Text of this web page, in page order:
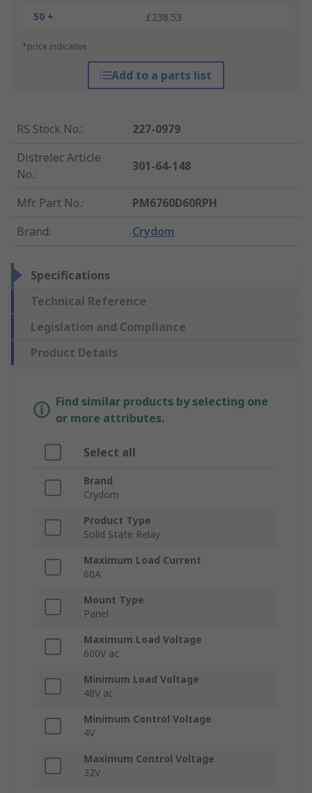
50 +
£238.53
*price indicative
Add to a parts list
RS Stock No.:
227-0979
Distrelec Article
No.:
301-64-148
Mfr. Part No.:
PM6760D60RPH
Brand: Crydom
Specifications
Technical Reference
Legislation and Compliance
Product Details
Find similar products by selecting one
or more attributes.
Select all
Brand
Crydom
Product Type
Solid State Relay
Maximum Load Current
60A
Mount Type
Panel
Maximum Load Voltage
600V ac
Minimum Load Voltage
48V ac
Minimum Control Voltage
4V
Maximum Control Voltage
32V